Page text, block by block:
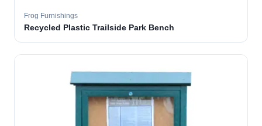
Frog Furnishings
Recycled Plastic Trailside Park Bench